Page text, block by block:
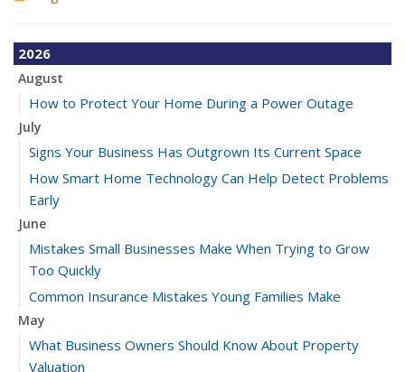
2026
August
How to Protect Your Home During a Power Outage
July
Signs Your Business Has Outgrown Its Current Space
How Smart Home Technology Can Help Detect Problems
Early
June
Mistakes Small Businesses Make When Trying to Grow
Too Quickly
Common Insurance Mistakes Young Families Make
May
What Business Owners Should Know About Property
Valuation